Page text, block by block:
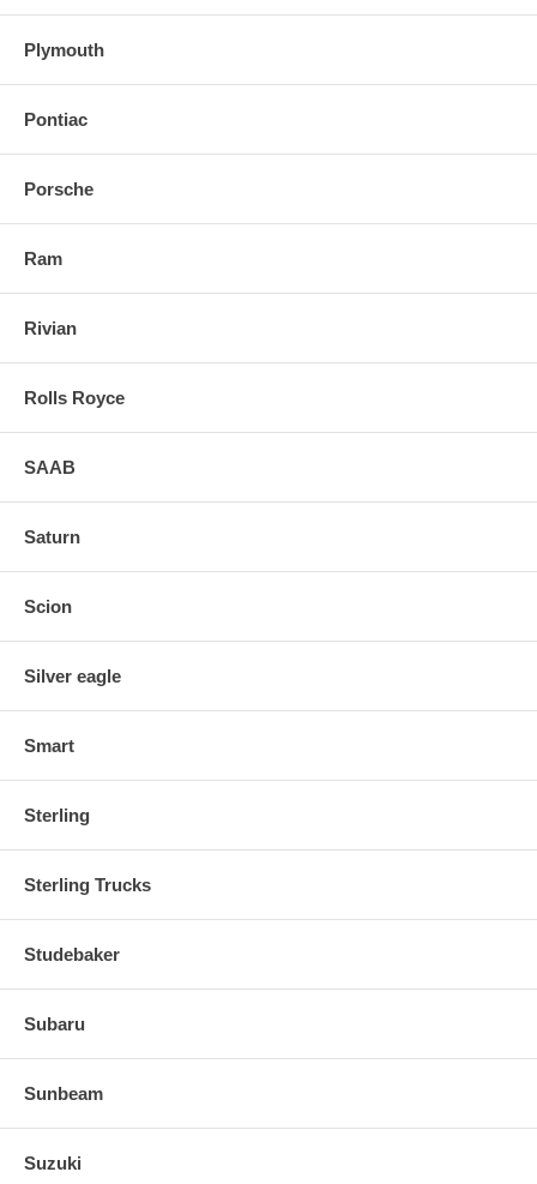
Plymouth
Pontiac
Porsche
Ram
Rivian
Rolls Royce
SAAB
Saturn
Scion
Silver eagle
Smart
Sterling
Sterling Trucks
Studebaker
Subaru
Sunbeam
Suzuki